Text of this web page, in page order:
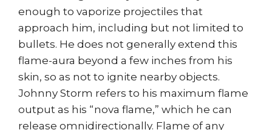
enough to vaporize projectiles that
approach him, including but not limited to
bullets. He does not generally extend this
flame-aura beyond a few inches from his
skin, so as not to ignite nearby objects.
Johnny Storm refers to his maximum flame
output as his “nova flame,” which he can
release omnidirectionally. Flame of any